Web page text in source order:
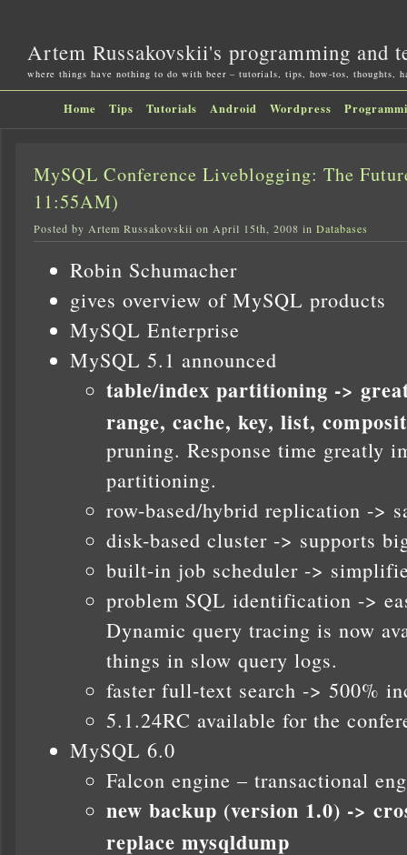
Artem Russakovskii's programming and
where things have nothing to do with beer – tutorials, tips, how-tos, thoughts,
Home Tips Tutorials Android Wordpress
MySQL Conference Liveblogging: The
11:55AM)
Posted by Artem Russakovskii on April 15th, 2008 in Databases
Robin Schumacher
gives overview of MySQL products
MySQL Enterprise
MySQL 5.1 announced
table/index partitioning ->
range, cache, key, list,
pruning. Response time greatly
partitioning.
row-based/hybrid replication ->
disk-based cluster -> supports
built-in job scheduler ->
problem SQL identification ->
Dynamic query tracing is now
things in slow query logs.
faster full-text search -> 500%
5.1.24RC available for the
MySQL 6.0
Falcon engine – transactional
new backup (version 1.0) ->
replace mysqldump